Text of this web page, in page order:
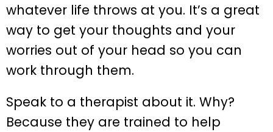
whatever life throws at you. It’s a great
way to get your thoughts and your
worries out of your head so you can
work through them.
Speak to a therapist about it. Why?
Because they are trained to help